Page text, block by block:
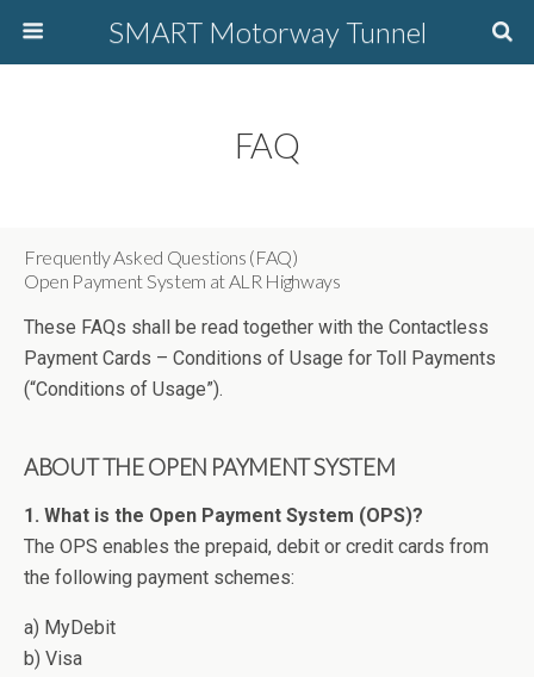
SMART Motorway Tunnel
FAQ
Frequently Asked Questions (FAQ)
Open Payment System at ALR Highways
These FAQs shall be read together with the Contactless
Payment Cards – Conditions of Usage for Toll Payments
(“Conditions of Usage”).
ABOUT THE OPEN PAYMENT SYSTEM
1. What is the Open Payment System (OPS)?
The OPS enables the prepaid, debit or credit cards from
the following payment schemes:
a) MyDebit
b) Visa